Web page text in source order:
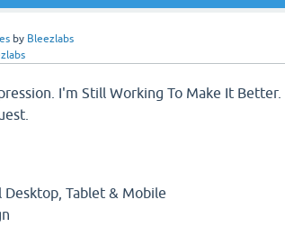
by Bleezlabs
I'm Still Working To Make It
Desktop, Tablet & Mobile